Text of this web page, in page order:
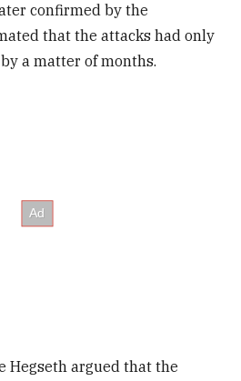
confirmed by the
that the attacks had only
a matter of months.
Hegseth argued that the